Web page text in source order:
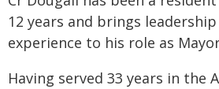
12 years and brings
experience to his role as
Having served 33 years in the